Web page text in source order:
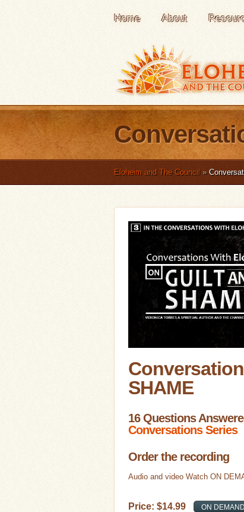
Home About
Eloheim and The Council »
SHAME
16 Questions
Conversations Series
Order the recording
Audio and video Watch ON
Price: $14.99